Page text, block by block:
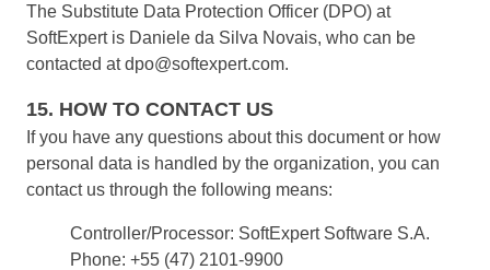
The Substitute Data Protection Officer (DPO) at
SoftExpert is Daniele da Silva Novais, who can be
contacted at dpo@softexpert.com.
15. HOW TO CONTACT US
If you have any questions about this document or how
personal data is handled by the organization, you can
contact us through the following means:
Controller/Processor: SoftExpert Software S.A.
Phone: +55 (47) 2101-9900